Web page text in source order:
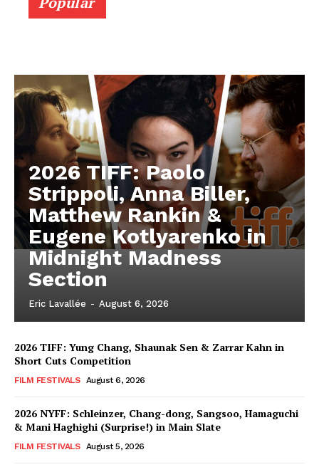
2026 TIFF: Paolo
Strippoli, Anna Biller,
Matthew Rankin &
Eugene Kotlyarenko in
Midnight Madness
Section
Eric Lavallée - August 6, 2026
2026 TIFF: Yung Chang, Shaunak Sen & Zarrar Kahn in
Short Cuts Competition
FILM FESTIVALS August 6, 2026
2026 NYFF: Schleinzer, Chang-dong, Sangsoo, Hamaguchi
& Mani Haghighi (Surprise!) in Main Slate
FILM FESTIVALS August 5, 2026